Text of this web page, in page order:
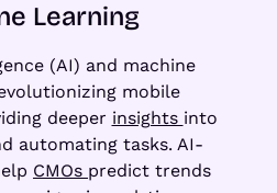
Learning
(AI) and machine
mobile
deeper insights into
automating tasks. AI-
CMOs predict trends